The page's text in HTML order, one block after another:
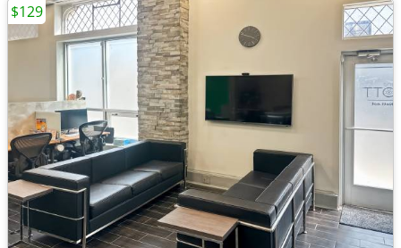
$129